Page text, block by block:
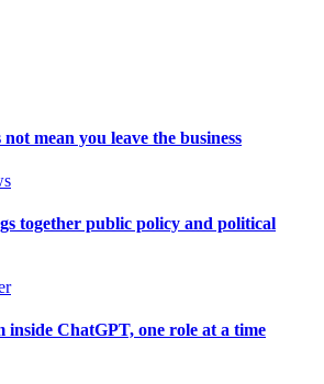
not mean you leave the business
together public policy and political
inside ChatGPT, one role at a time